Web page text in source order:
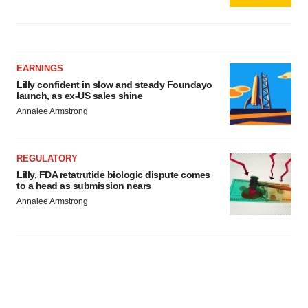
EARNINGS
Lilly confident in slow and steady Foundayo
launch, as ex-US sales shine
Annalee Armstrong
REGULATORY
Lilly, FDA retatrutide biologic dispute comes
to a head as submission nears
Annalee Armstrong